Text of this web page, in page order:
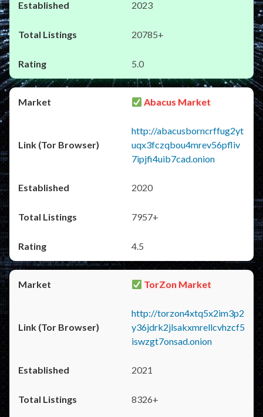
2023
20785+
5.0
Abacus Market
http://abacusborncrffug2yt
uqx3fczqbou4mrev56pfliv
7ipjfi4uib7cad.onion
2020
7957+
4.5
TorZon Market
http://torzon4xtq5x2im3p2
y36jdrk2jlsakxmrellcvhzcf5
iswzgt7onsad.onion
2021
8326+